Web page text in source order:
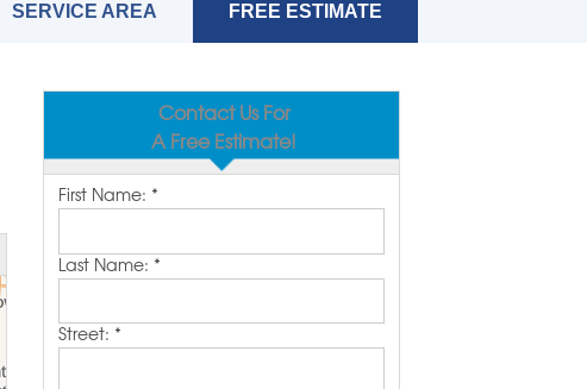
SERVICE AREA FREE ESTIMATE
Contact Us For
A Free Estimate!
First Name: *
Last Name: *
Street: *